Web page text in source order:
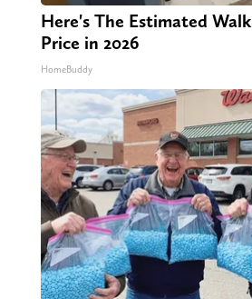
Here's The Estimated
Price in 2026
HomeBuddy